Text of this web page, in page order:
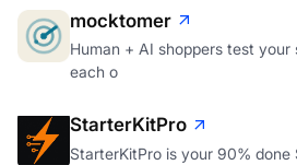
mocktomer
Human + AI shoppers test
each o
StarterKitPro
StarterKitPro is your 90% done